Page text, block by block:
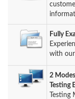
Fully
with
2
Testing